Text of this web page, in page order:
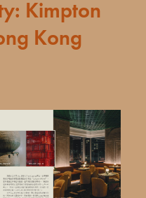
Kimpton
Kong